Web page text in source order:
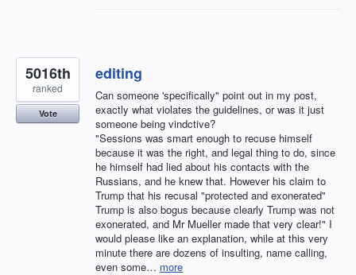
editing
Can someone 'specifically" point out in my post,
exactly what violates the guidelines, or was it just
someone being vindctive?
"Sessions was smart enough to recuse himself
because it was the right, and legal thing to do, since
he himself had lied about his contacts with the
Russians, and he knew that. However his claim to
Trump that his recusal "protected and exonerated"
Trump is also bogus because clearly Trump was not
exonerated, and Mr Mueller made that very clear!" I
would please like an explanation, while at this very
minute there are dozens of insulting, name calling,
even some… more
5016th
ranked
Vote